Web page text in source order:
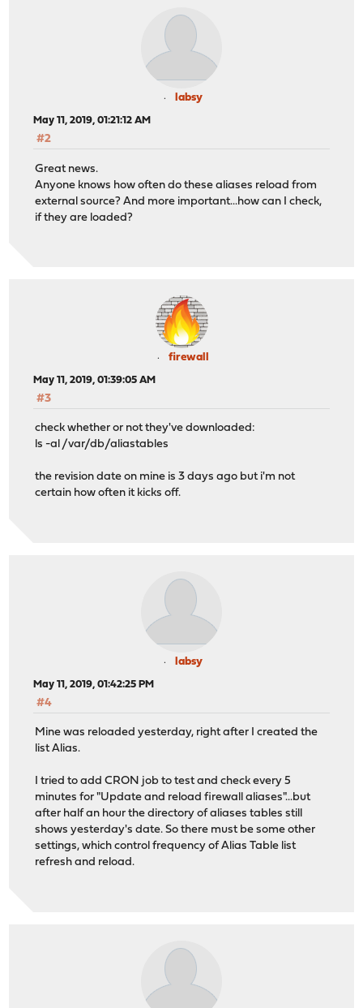
labsy
May 11, 2019, 01:21:12 AM
#2
Great news.
Anyone knows how often do these aliases reload from
external source? And more important...how can I check,
if they are loaded?
firewall
May 11, 2019, 01:39:05 AM
#3
check whether or not they've downloaded:
ls -al /var/db/aliastables
the revision date on mine is 3 days ago but i'm not
certain how often it kicks off.
labsy
May 11, 2019, 01:42:25 PM
#4
Mine was reloaded yesterday, right after I created the
list Alias.
I tried to add CRON job to test and check every 5
minutes for "Update and reload firewall aliases"...but
after half an hour the directory of aliases tables still
shows yesterday's date. So there must be some other
settings, which control frequency of Alias Table list
refresh and reload.